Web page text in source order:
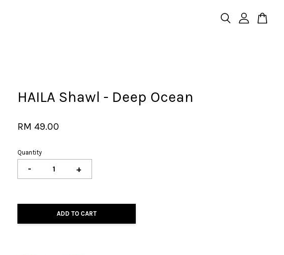
HAILA Shawl - Deep Ocean
RM 49.00
Quantity
- +
ADD TO CART